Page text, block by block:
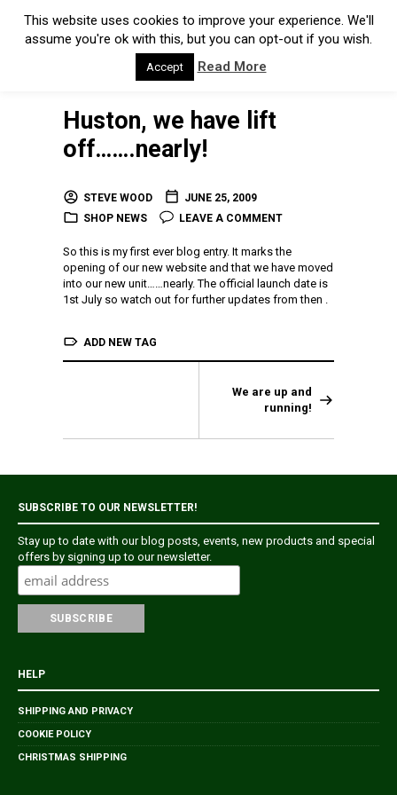
Huston, we have lift
off…….nearly!
STEVE WOOD
JUNE 25, 2009
SHOP NEWS
LEAVE A COMMENT
So this is my first ever blog entry. It marks the
opening of our new website and that we have moved
into our new unit……nearly. The official launch date is
1st July so watch out for further updates from then .
ADD NEW TAG
We are up and
running!
SUBSCRIBE TO OUR NEWSLETTER!
Stay up to date with our blog posts, events, new products and special
offers by signing up to our newsletter.
HELP
SHIPPING AND PRIVACY
COOKIE POLICY
CHRISTMAS SHIPPING
This website uses cookies to improve your experience. We'll
assume you're ok with this, but you can opt-out if you wish.
Accept Read More